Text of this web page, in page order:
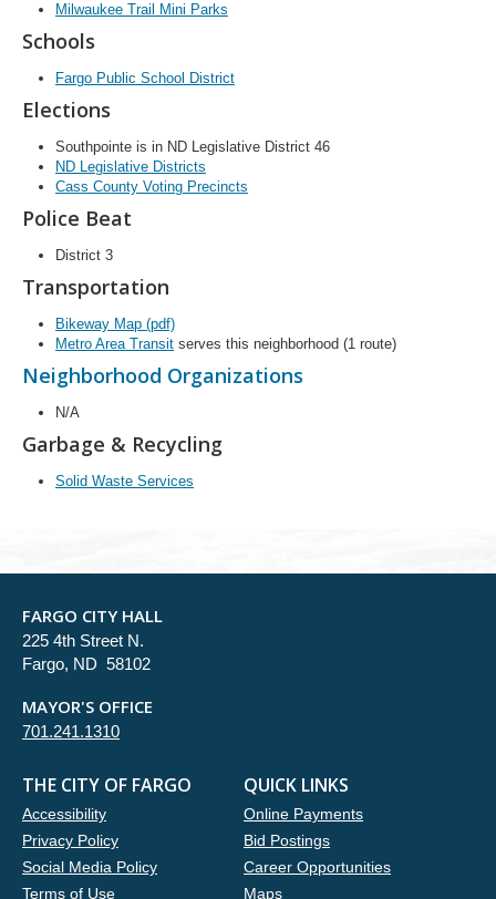
Milwaukee Trail Mini Parks
Schools
Fargo Public School District
Elections
Southpointe is in ND Legislative District 46
ND Legislative Districts
Cass County Voting Precincts
Police Beat
District 3
Transportation
Bikeway Map (pdf)
Metro Area Transit serves this neighborhood (1 route)
Neighborhood Organizations
N/A
Garbage & Recycling
Solid Waste Services
FARGO CITY HALL
225 4th Street N.
Fargo, ND 58102
MAYOR'S OFFICE
701.241.1310
THE CITY OF FARGO
Accessibility
Privacy Policy
Social Media Policy
Terms of Use
QUICK LINKS
Online Payments
Bid Postings
Career Opportunities
Maps